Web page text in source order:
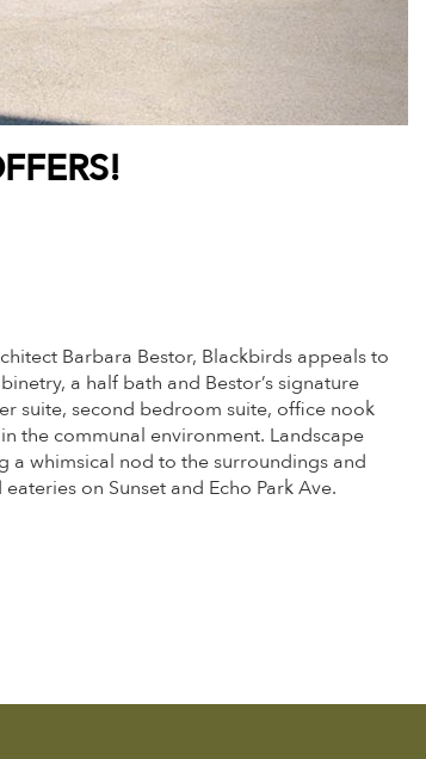
Barbara Bestor, Blackbirds appeals to
a half bath and Bestor’s signature
suite, second bedroom suite, office nook
the communal environment. Landscape
a whimsical nod to the surroundings and
on Sunset and Echo Park Ave.